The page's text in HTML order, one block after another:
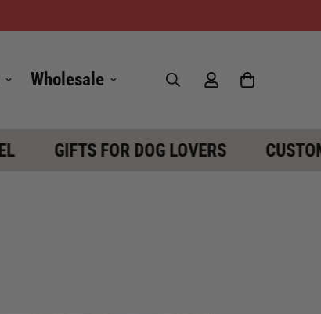
Wholesale
GIFTS FOR DOG LOVERS CUSTOM